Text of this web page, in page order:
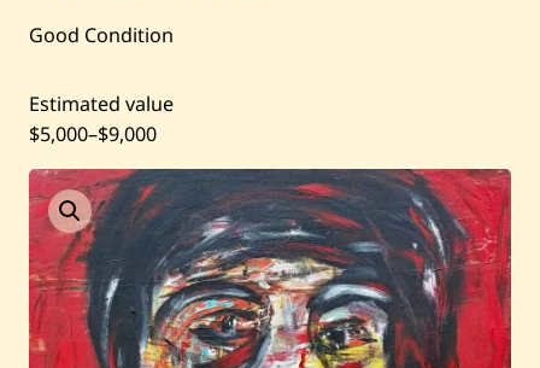
Current / Upcoming
About WAC
Enquire
Bookstore
Good Condition
Estimated value
$5,000–$9,000